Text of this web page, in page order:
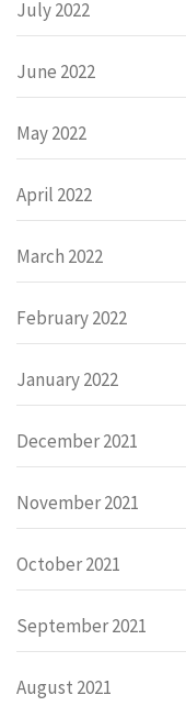
July 2022
June 2022
May 2022
April 2022
March 2022
February 2022
January 2022
December 2021
November 2021
October 2021
September 2021
August 2021